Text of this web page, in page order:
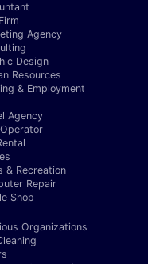
Agency
Design
Resources
& Employment
Agency
& Recreation
Repair
Shop
Organizations